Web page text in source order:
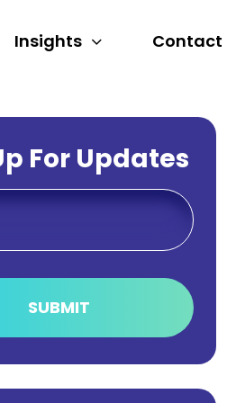
Insights Contact
For Updates